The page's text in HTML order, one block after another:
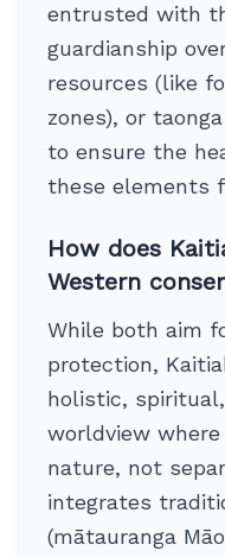
entrusted with
guardianship
resources (like
zones), or
to ensure the
these elements
How does
Western
While both aim
protection,
holistic,
worldview
nature, not
integrates
(mātauranga